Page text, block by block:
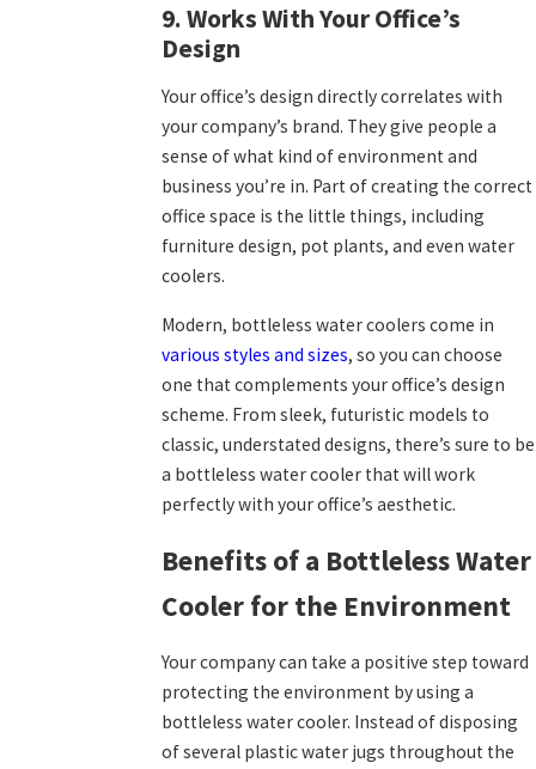
9. Works With Your Office’s
Design
Your office’s design directly correlates with
your company’s brand. They give people a
sense of what kind of environment and
business you’re in. Part of creating the correct
office space is the little things, including
furniture design, pot plants, and even water
coolers.
Modern, bottleless water coolers come in
various styles and sizes, so you can choose
one that complements your office’s design
scheme. From sleek, futuristic models to
classic, understated designs, there’s sure to be
a bottleless water cooler that will work
perfectly with your office’s aesthetic.
Benefits of a Bottleless Water
Cooler for the Environment
Your company can take a positive step toward
protecting the environment by using a
bottleless water cooler. Instead of disposing
of several plastic water jugs throughout the